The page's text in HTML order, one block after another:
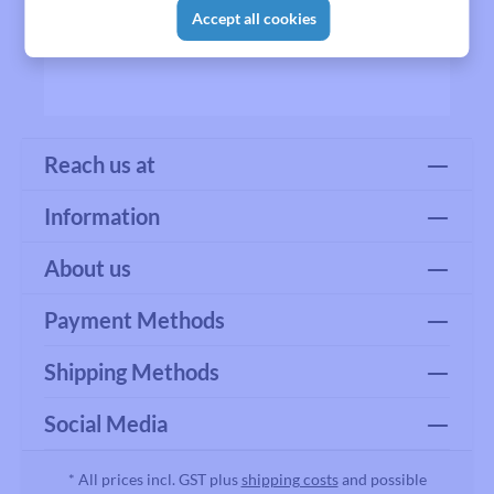
Reach us at
Information
About us
Payment Methods
Shipping Methods
Social Media
* All prices incl. GST plusshipping costsand possible
Accept all cookies